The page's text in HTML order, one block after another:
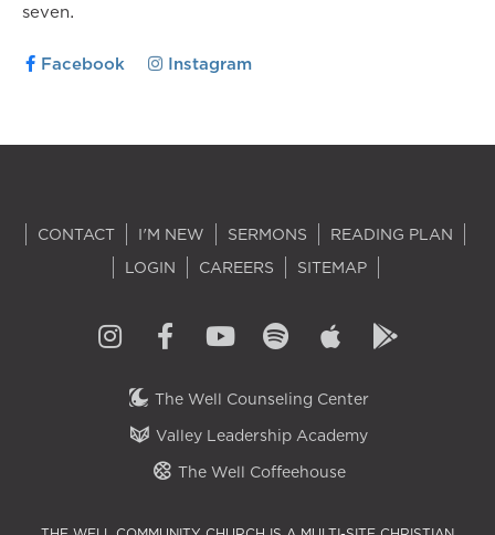
seven.
Facebook Instagram
CONTACT I'M NEW SERMONS
READING PLAN
LOGIN
CAREERS SITEMAP
The Well Counseling Center
Valley Leadership Academy
The Well Coffeehouse